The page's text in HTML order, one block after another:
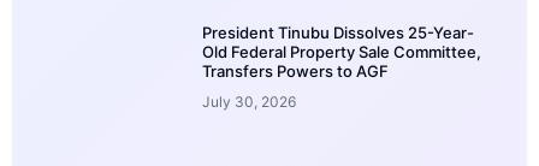
President Tinubu Dissolves 25-Year-
Old Federal Property Sale Committee,
Transfers Powers to AGF
July 30, 2026